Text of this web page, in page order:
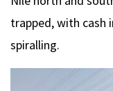
trapped, with cash
spiralling.